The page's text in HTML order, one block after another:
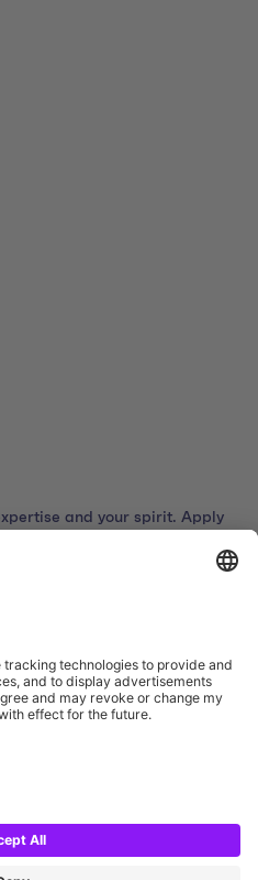
Link 1
and your spirit. Apply
Cookie settings
statement
Links